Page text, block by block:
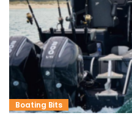
Boating Bits